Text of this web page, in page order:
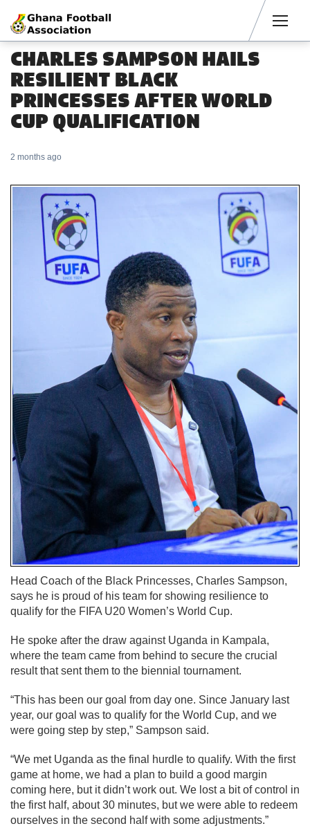
CHARLES SAMPSON HAILS
RESILIENT BLACK
PRINCESSES AFTER WORLD
CUP QUALIFICATION
2 months ago
Head Coach of the Black Princesses, Charles Sampson,
says he is proud of his team for showing resilience to
qualify for the FIFA U20 Women’s World Cup.
He spoke after the draw against Uganda in Kampala,
where the team came from behind to secure the crucial
result that sent them to the biennial tournament.
“This has been our goal from day one. Since January last
year, our goal was to qualify for the World Cup, and we
were going step by step,” Sampson said.
“We met Uganda as the final hurdle to qualify. With the first
game at home, we had a plan to build a good margin
coming here, but it didn’t work out. We lost a bit of control in
the first half, about 30 minutes, but we were able to redeem
ourselves in the second half with some adjustments.”